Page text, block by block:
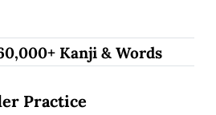
Kanji & Words
Practice